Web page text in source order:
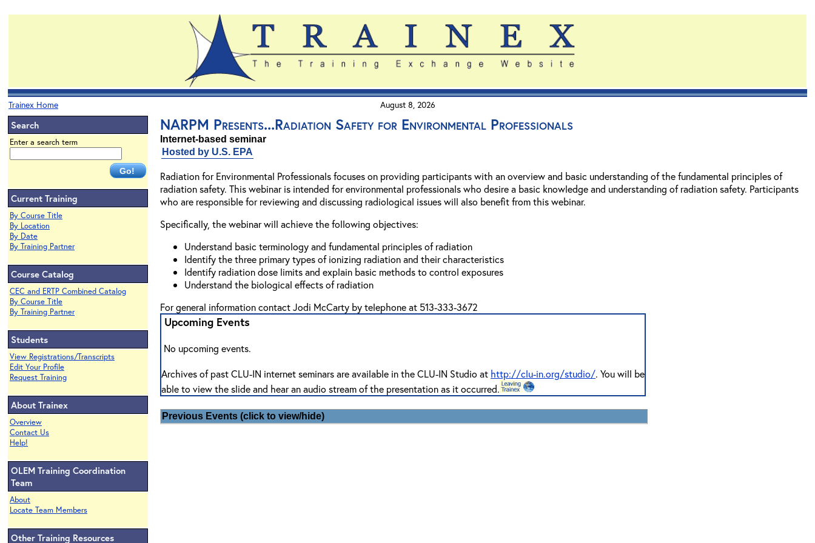
Trainex Home August 8, 2026
Search
Enter a search term
Current Training
By Course Title
By Location
By Date
By Training Partner
Course Catalog
CEC and ERTP Combined Catalog
By Course Title
By Training Partner
Students
View Registrations/Transcripts
Edit Your Profile
Request Training
About Trainex
Overview
Contact Us
Help!
OLEM Training Coordination
Team
About
Locate Team Members
Other Training Resources
NARPM Presents...Radiation Safety for Environmental Professionals
Internet-based seminar
Hosted by U.S. EPA
Radiation for Environmental Professionals focuses on providing participants with an overview and basic understanding of the fundamental principles of
radiation safety. This webinar is intended for environmental professionals who desire a basic knowledge and understanding of radiation safety. Participants
who are responsible for reviewing and discussing radiological issues will also benefit from this webinar.
Specifically, the webinar will achieve the following objectives:
Understand basic terminology and fundamental principles of radiation
Identify the three primary types of ionizing radiation and their characteristics
Identify radiation dose limits and explain basic methods to control exposures
Understand the biological effects of radiation
For general information contact Jodi McCarty by telephone at 513-333-3672
Upcoming Events
No upcoming events.
Archives of past CLU-IN internet seminars are available in the CLU-IN Studio at http://clu-in.org/studio/. You will be
able to view the slide and hear an audio stream of the presentation as it occurred.
Previous Events (click to view/hide)